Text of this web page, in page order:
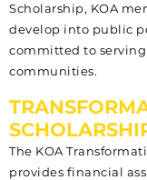
Scholarship, KOA
develop into public
committed to
communities.
The KOA
provides financial